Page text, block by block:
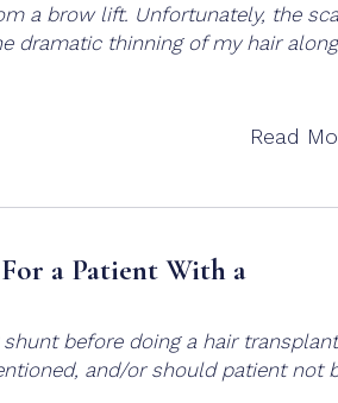
a brow lift. Unfortunately, the
dramatic thinning of my hair
Read
a Patient With a
before doing a hair transplant
and/or should patient not